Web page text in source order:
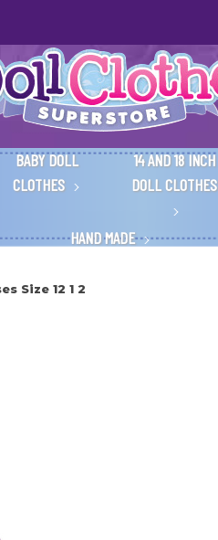
BABY DOLL
CLOTHES
14 AND 18 INCH
DOLL CLOTHES
HAND MADE
Size 12 1 2